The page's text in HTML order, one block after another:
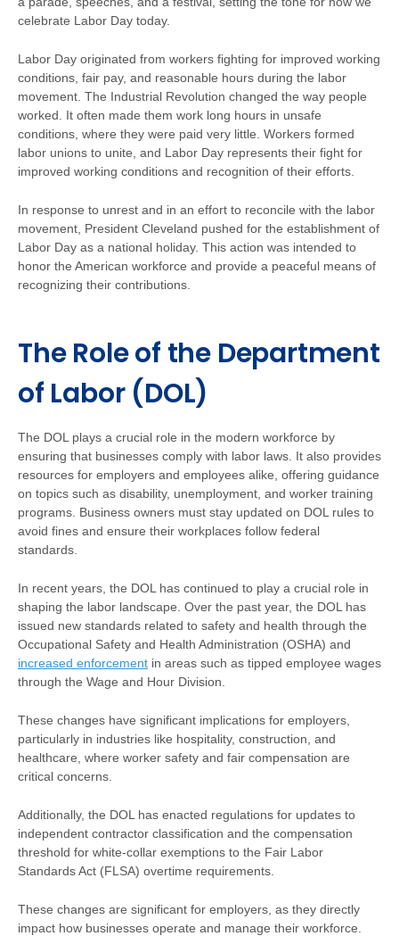
celebrate Labor Day today.
Labor Day originated from workers fighting for improved working
conditions, fair pay, and reasonable hours during the labor
movement. The Industrial Revolution changed the way people
worked. It often made them work long hours in unsafe
conditions, where they were paid very little. Workers formed
labor unions to unite, and Labor Day represents their fight for
improved working conditions and recognition of their efforts.
In response to unrest and in an effort to reconcile with the labor
movement, President Cleveland pushed for the establishment of
Labor Day as a national holiday. This action was intended to
honor the American workforce and provide a peaceful means of
recognizing their contributions.
The Role of the Department
of Labor (DOL)
The DOL plays a crucial role in the modern workforce by
ensuring that businesses comply with labor laws. It also provides
resources for employers and employees alike, offering guidance
on topics such as disability, unemployment, and worker training
programs. Business owners must stay updated on DOL rules to
avoid fines and ensure their workplaces follow federal
standards.
In recent years, the DOL has continued to play a crucial role in
shaping the labor landscape. Over the past year, the DOL has
issued new standards related to safety and health through the
Occupational Safety and Health Administration (OSHA) and
increased enforcement in areas such as tipped employee wages
through the Wage and Hour Division.
These changes have significant implications for employers,
particularly in industries like hospitality, construction, and
healthcare, where worker safety and fair compensation are
critical concerns.
Additionally, the DOL has enacted regulations for updates to
independent contractor classification and the compensation
threshold for white-collar exemptions to the Fair Labor
Standards Act (FLSA) overtime requirements.
These changes are significant for employers, as they directly
impact how businesses operate and manage their workforce.